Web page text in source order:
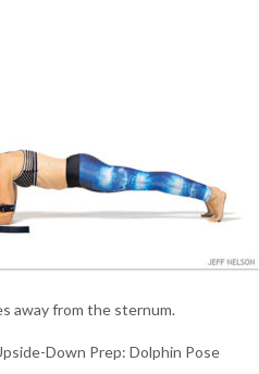
away from the sternum.
Down Prep: Dolphin Pose